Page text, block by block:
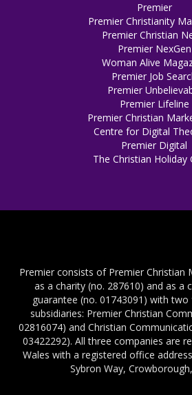
Premier
Premier Christianity
Premier Christian
Premier NexGen
Woman Alive
Premier Job
Premier
Premier Lifeline
Premier Christian
Centre for Digital
Premier Digital
The Christian Holiday
Premier consists of Premier Christian
as a charity (no. 287610) and as a
guarantee (no. 01743091) with
subsidiaries: Premier Christian
02816074) and Christian
03422292). All three companies are
Wales with a registered office
Sybron Way,